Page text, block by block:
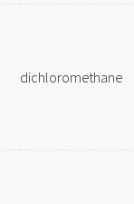
dichloromethane